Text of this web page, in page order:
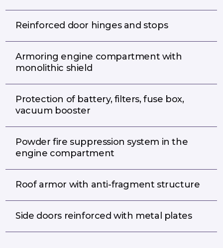
Reinforced door hinges and stops
Armoring engine compartment with
monolithic shield
Protection of battery, filters, fuse box,
vacuum booster
Powder fire suppression system in the
engine compartment
Roof armor with anti-fragment structure
Side doors reinforced with metal plates